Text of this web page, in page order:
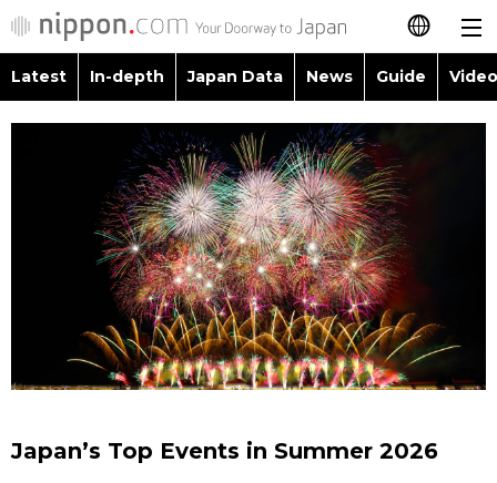
日本語
简体字
繁體字
Français
Español
العربية
Japan Data
Video/Live
Latest In-depth Japan Data News Guide
Images
People
Blog
Politics
Economy
Topics
Language
Glances
Family
Food & Drink
Japan’s Top Events in Summer 2026